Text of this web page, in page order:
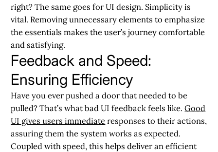
right? The same goes for UI design. Simplicity is
vital. Removing unnecessary elements to emphasize
the essentials makes the user’s journey comfortable
and satisfying.
Feedback and Speed:
Ensuring Efficiency
Have you ever pushed a door that needed to be
pulled? That’s what bad UI feedback feels like.Good
UI gives users immediateresponses to their actions,
assuring them the system works as expected.
Coupled with speed, this helps deliver an efficient